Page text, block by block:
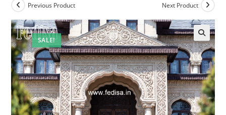
SALE!
Previous Product Next Product